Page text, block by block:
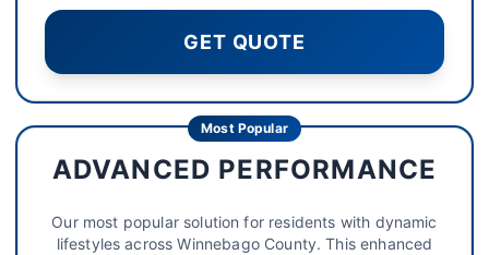
GET QUOTE
Most Popular
ADVANCED PERFORMANCE
Our most popular solution for residents with dynamic
lifestyles across Winnebago County. This enhanced